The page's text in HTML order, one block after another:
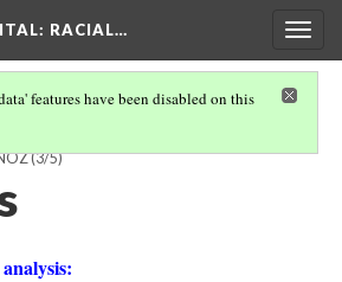
: RACIAL…
features have been disabled on this
A SOCIAL MEDIA FOR THE FEW! BY
(3/5)